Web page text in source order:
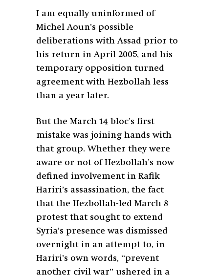
I am equally uninformed of
Michel Aoun’s possible
deliberations with Assad prior to
his return in April 2005, and his
temporary opposition turned
agreement with Hezbollah less
than a year later.
But the March 14 bloc’s first
mistake was joining hands with
that group. Whether they were
aware or not of Hezbollah’s now
defined involvement in Rafik
Hariri’s assassination, the fact
that the Hezbollah-led March 8
protest that sought to extend
Syria’s presence was dismissed
overnight in an attempt to, in
Hariri’s own words, “prevent
another civil war” ushered in a